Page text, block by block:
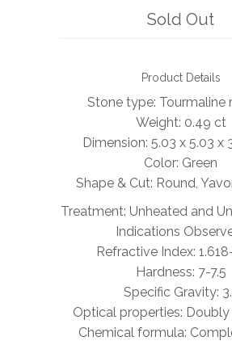
Sold Out
Product Details
Stone type: Tourmaline
Weight: 0.49 ct
Dimension: 5.03 x 5.03 x
Color: Green
Shape & Cut: Round,
Treatment: Unheated and
Indications
Refractive Index:
Hardness: 7-7.5
Specific Gravity:
Optical properties:
Chemical formula: